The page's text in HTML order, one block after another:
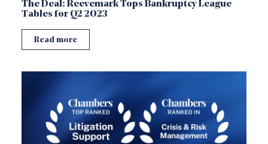
The Deal: Reevemark Tops Bankruptcy League
Tables for Q2 2023
Read more